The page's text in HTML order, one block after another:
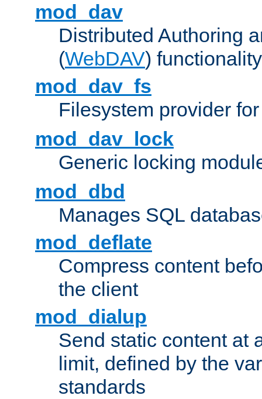
mod_dav
Distributed Authoring
(WebDAV) functionality
mod_dav_fs
Filesystem provider
mod_dav_lock
Generic locking
mod_dbd
Manages SQL
mod_deflate
Compress content
the client
mod_dialup
Send static content at
limit, defined by the
standards